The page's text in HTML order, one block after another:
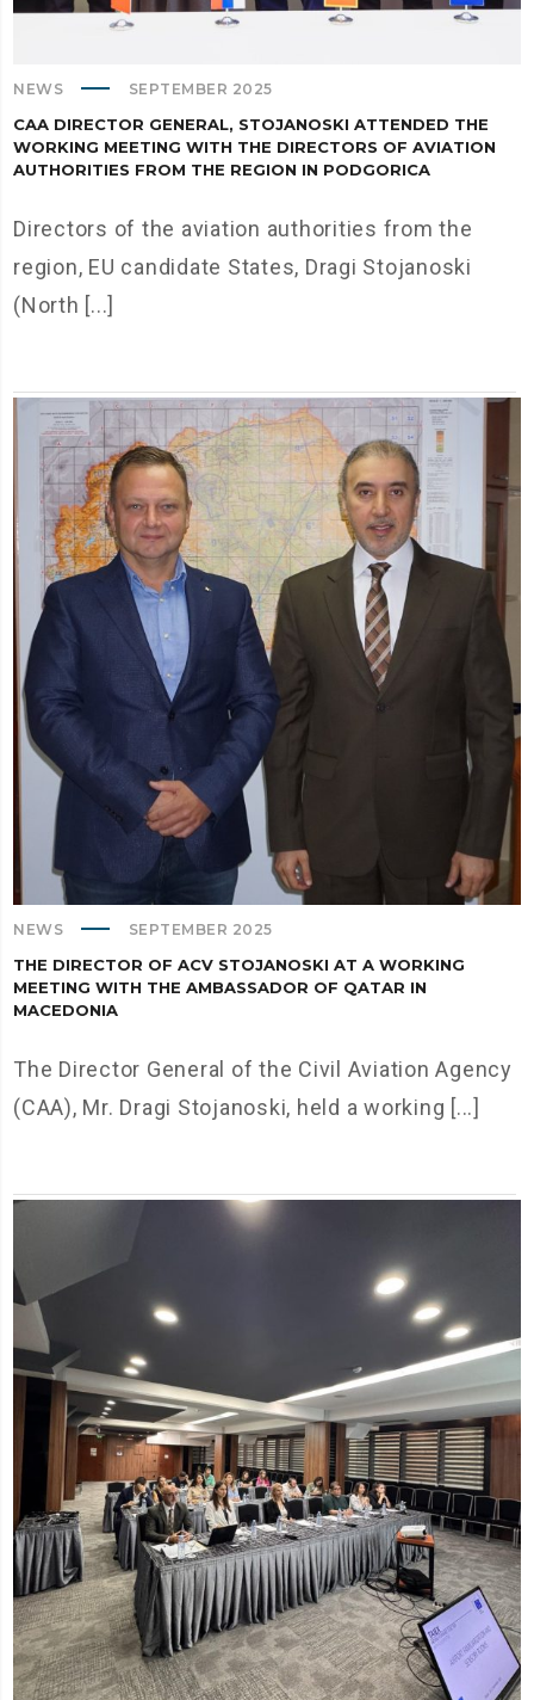
NEWS SEPTEMBER 2025
CAA DIRECTOR GENERAL, STOJANOSKI ATTENDED THE
WORKING MEETING WITH THE DIRECTORS OF AVIATION
AUTHORITIES FROM THE REGION IN PODGORICA
Directors of the aviation authorities from the
region, EU candidate States, Dragi Stojanoski
(North [...]
NEWS SEPTEMBER 2025
THE DIRECTOR OF ACV STOJANOSKI AT A WORKING
MEETING WITH THE AMBASSADOR OF QATAR IN
MACEDONIA
The Director General of the Civil Aviation Agency
(CAA), Mr. Dragi Stojanoski, held a working [...]